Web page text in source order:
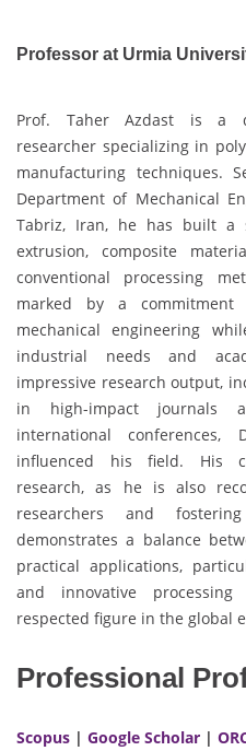
Professor at Urmia
Prof. Taher Azdast is a
researcher specializing in
manufacturing techniques.
Department of Mechanical
Tabriz, Iran, he has built a
extrusion, composite
conventional processing
marked by a commitment
mechanical engineering
industrial needs and
impressive research output,
in high-impact journals
international
influenced his field. His
research, as he is also
researchers and
demonstrates a balance
practical applications,
and innovative
respected figure in the global
Professional
Scopus | Google Scholar |